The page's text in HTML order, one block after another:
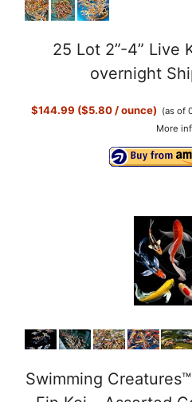
25 Lot 2”-4” Live
overnight
$144.99 ($5.80 / ounce) (as of
More
Swimming